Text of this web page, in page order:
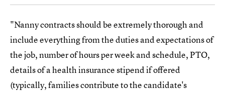
"Nanny contracts should be extremely thorough and
include everything from the duties and expectations of
the job, number of hours per week and schedule, PTO,
details of a health insurance stipend if offered
(typically, families contribute to the candidate's